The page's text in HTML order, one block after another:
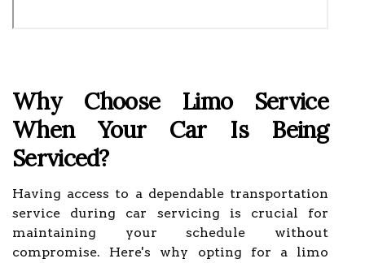
Why Choose Limo Service
When Your Car Is Being
Serviced?
Having access to a dependable transportation
service during car servicing is crucial for
maintaining your schedule without
compromise. Here's why opting for a limo